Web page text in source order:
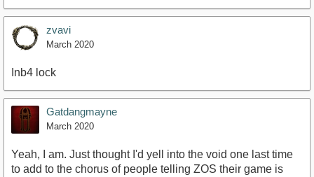
zvavi
March 2020
Inb4 lock
Gatdangmayne
March 2020
Yeah, I am. Just thought I'd yell into the void one last time
to add to the chorus of people telling ZOS their game is